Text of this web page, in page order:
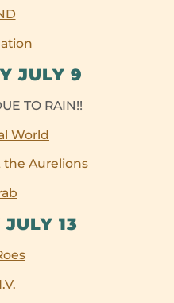
JULY 9
TO RAIN!!
World
the Aurelions
13